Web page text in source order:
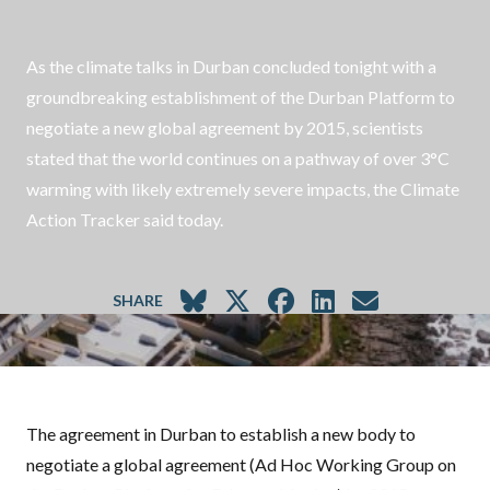
As the climate talks in Durban concluded tonight with a
groundbreaking establishment of the Durban Platform to
negotiate a new global agreement by 2015, scientists
stated that the world continues on a pathway of over 3°C
warming with likely extremely severe impacts, the Climate
Action Tracker said today.
SHARE
The agreement in Durban to establish a new body to
negotiate a global agreement (Ad Hoc Working Group on